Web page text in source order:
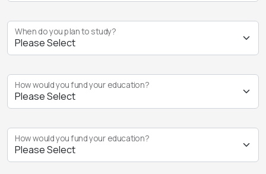
When do you plan to study?
How would you fund your education?
How would you fund your education?